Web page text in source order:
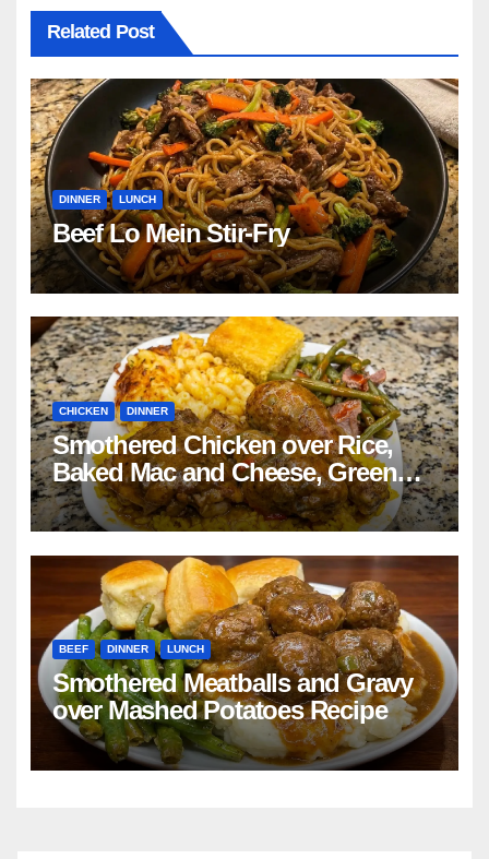
Related Post
DINNER LUNCH
Beef Lo Mein Stir-Fry
CHICKEN DINNER
Smothered Chicken over Rice,
Baked Mac and Cheese, Green
Beans with Smoked Turkey, and
Cornbread Recipe
BEEF DINNER LUNCH
Smothered Meatballs and Gravy
over Mashed Potatoes Recipe